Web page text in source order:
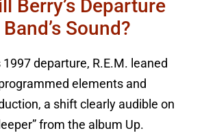
Berry’s Departure
Sound?
1997 departure, R.E.M. leaned
elements and
a shift clearly audible on
from the album Up.